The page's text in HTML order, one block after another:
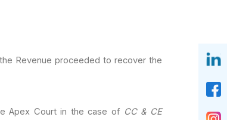
Revenue proceeded to recover the
Apex Courtin the case of CC & CE